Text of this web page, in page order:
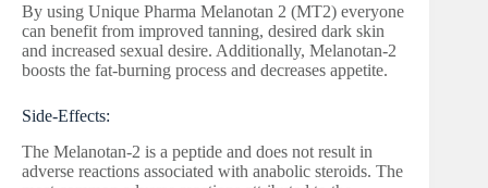
By using Unique Pharma Melanotan 2 (MT2) everyone
can benefit from improved tanning, desired dark skin
and increased sexual desire. Additionally, Melanotan-2
boosts the fat-burning process and decreases appetite.
Side-Effects:
The Melanotan-2 is a peptide and does not result in
adverse reactions associated with anabolic steroids. The